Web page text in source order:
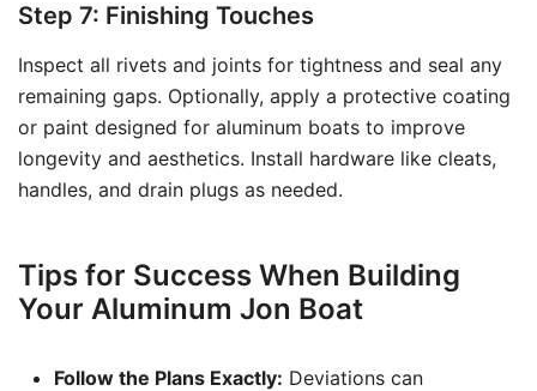
Step 7: Finishing Touches
Inspect all rivets and joints for tightness and seal any
remaining gaps. Optionally, apply a protective coating
or paint designed for aluminum boats to improve
longevity and aesthetics. Install hardware like cleats,
handles, and drain plugs as needed.
Tips for Success When Building
Your Aluminum Jon Boat
Follow the Plans Exactly: Deviations can